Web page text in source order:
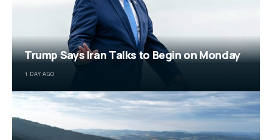
Trump Says Iran Talks to Begin on Monday
1 DAY AGO